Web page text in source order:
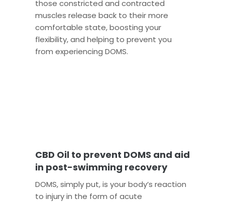
those constricted and contracted
muscles release back to their more
comfortable state, boosting your
flexibility, and helping to prevent you
from experiencing DOMS.
CBD Oil to prevent DOMS and aid
in post-swimming recovery
DOMS, simply put, is your body’s reaction
to injury in the form of acute